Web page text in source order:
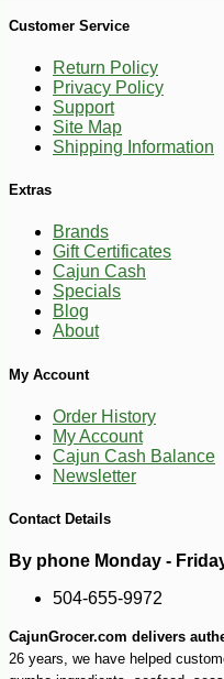
$499
$27 36 -
Customer Service
Return Policy
Privacy Policy
Support
Site Map
Shipping Information
Extras
Brands
Gift Certificates
Cajun Cash
Specials
Blog
About
My Account
Order History
My Account
Cajun Cash Balance
Newsletter
Contact Details
By phone Monday -
504-655-9972
CajunGrocer.com delivers
26 years, we have helped